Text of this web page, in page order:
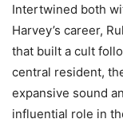
Intertwined both
Harvey’s career,
that built a cult
central resident,
expansive sound
influential role in